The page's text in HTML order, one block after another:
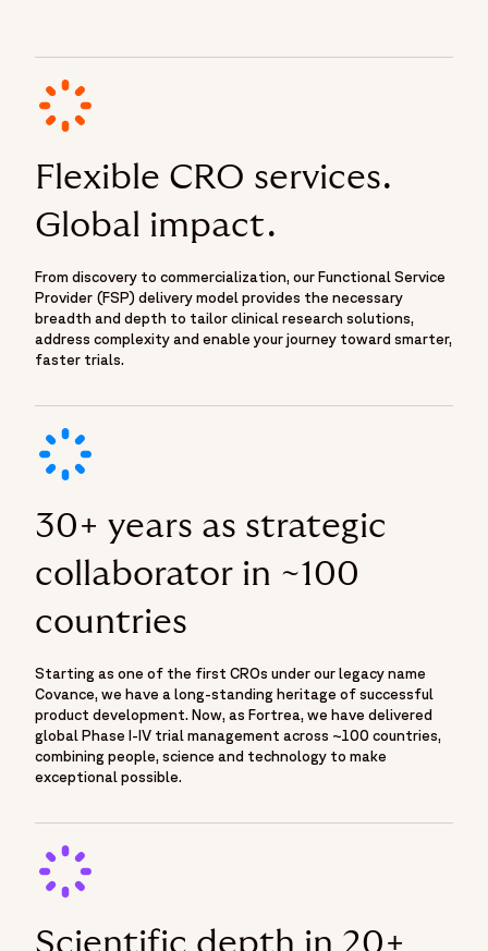
Flexible CRO services.
Global impact.
From discovery to commercialization, our Functional Service
Provider (FSP) delivery model provides the necessary
breadth and depth to tailor clinical research solutions,
address complexity and enable your journey toward smarter,
faster trials.
30+ years as strategic
collaborator in ~100
countries
Starting as one of the first CROs under our legacy name
Covance, we have a long-standing heritage of successful
product development. Now, as Fortrea, we have delivered
global Phase I-IV trial management across ~100 countries,
combining people, science and technology to make
exceptional possible.
Scientific depth in 20+